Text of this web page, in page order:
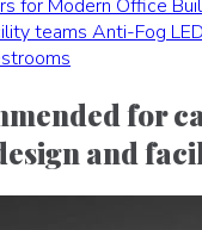
for Modern Office
teams Anti-Fog
for
and